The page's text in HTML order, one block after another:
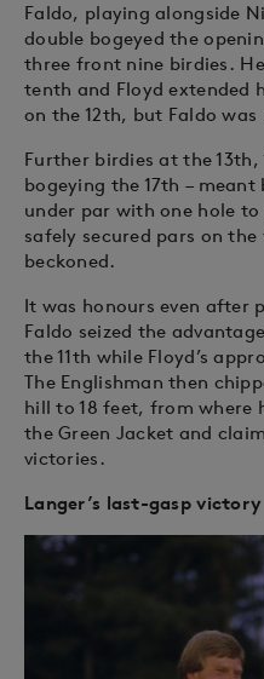
Faldo, playing alongside
double bogeyed the
three front nine birdies.
tenth and Floyd extended
on the 12th, but Faldo
Further birdies at the 13th,
bogeying the 17th –
under par with one hole
safely secured pars on
beckoned.
It was honours even after
Faldo seized the
the 11th while Floyd’s
The Englishman then
hill to 18 feet, from where
the Green Jacket and
victories.
Langer’s last-gasp victory